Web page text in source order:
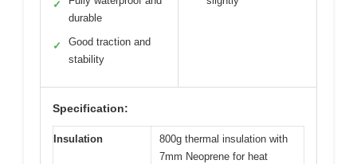
✓
durable
✓
Good traction and
stability
Specification:
Insulation
800g thermal insulation with
7mm Neoprene for heat